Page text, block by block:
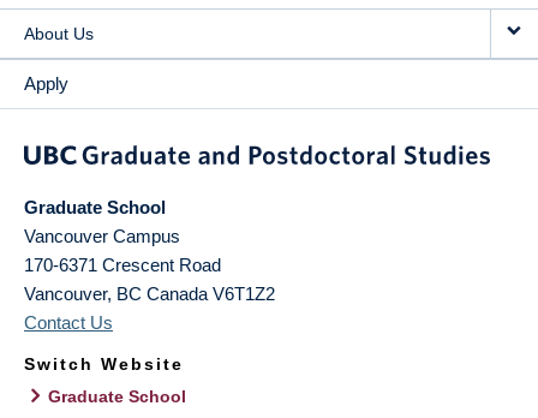
About Us
Apply
Graduate School
Vancouver Campus
170-6371 Crescent Road
Vancouver, BC Canada V6T1Z2
Contact Us
Switch Website
Graduate School